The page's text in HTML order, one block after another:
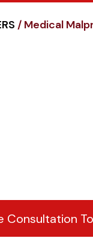
/ Medical
Consultation